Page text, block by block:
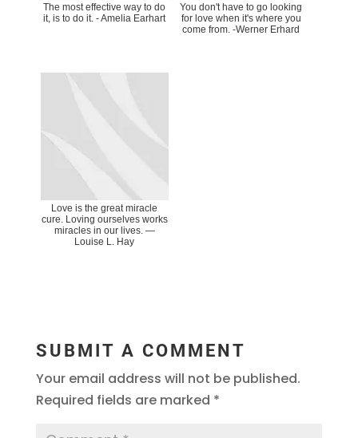
The most effective way to do
it, is to do it. - Amelia Earhart
You don't have to go looking
for love when it's where you
come from. -Werner Erhard
Love is the great miracle
cure. Loving ourselves works
miracles in our lives. —
Louise L. Hay
SUBMIT A COMMENT
Your email address will not be published.
Required fields are marked *